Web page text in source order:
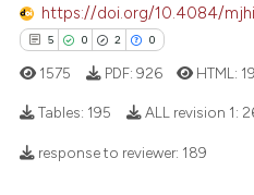
https://doi.org/10.4084/
5 0 2 0
1575 PDF: 926 HTML:
Tables: 195 ALL revision 1:
response to reviewer: 189